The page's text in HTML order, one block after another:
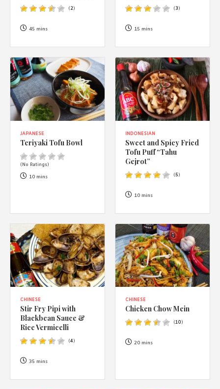
(2)
45 mins
(3)
15 mins
JAPANESE
Teriyaki Tofu Bowl
(No Ratings)
10 mins
INDONESIAN
Sweet and Spicy Fried
Tofu Puff “Tahu
Gejrot”
(5)
10 mins
CHINESE
Stir Fry Pipi with
Blackbean Sauce &
Rice Vermicelli
(4)
35 mins
CHINESE
Chicken Chow Mein
(10)
20 mins